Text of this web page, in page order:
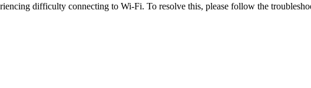
difficulty connecting to Wi-Fi. To resolve this, please follow the